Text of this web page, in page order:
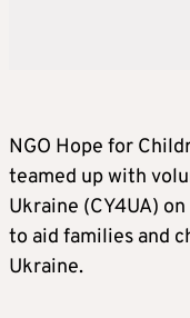
NGO Hope for
teamed up with
Ukraine (CY4UA)
to aid families and
Ukraine.